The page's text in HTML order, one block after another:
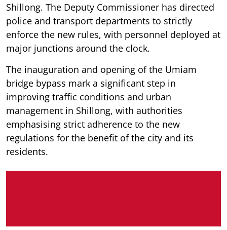
Shillong. The Deputy Commissioner has directed
police and transport departments to strictly
enforce the new rules, with personnel deployed at
major junctions around the clock.
The inauguration and opening of the Umiam
bridge bypass mark a significant step in
improving traffic conditions and urban
management in Shillong, with authorities
emphasising strict adherence to the new
regulations for the benefit of the city and its
residents.